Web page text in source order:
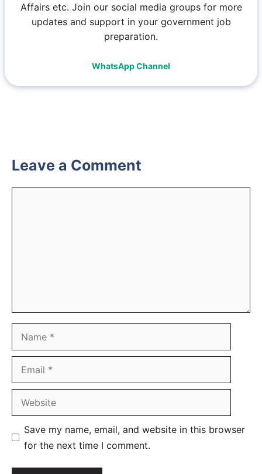
Affairs etc. Join our social media groups for more
updates and support in your government job
preparation.
WhatsApp Channel
Leave a Comment
Save my name, email, and website in this browser
for the next time I comment.